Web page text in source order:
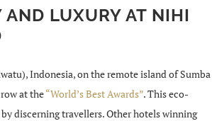
LUXURY AT NIHI
Indonesia, on the remote island of Sumba
at the“World’s Best Awards”. This eco-
discerning travellers. Other hotels winning